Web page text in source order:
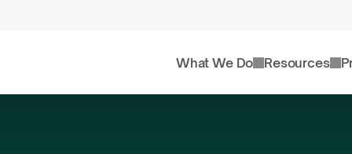
What We Do Resources